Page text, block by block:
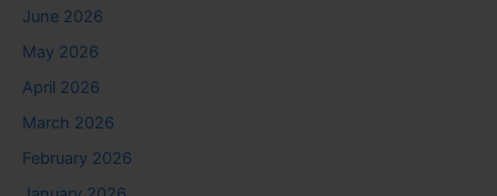
June 2026
May 2026
April 2026
March 2026
February 2026